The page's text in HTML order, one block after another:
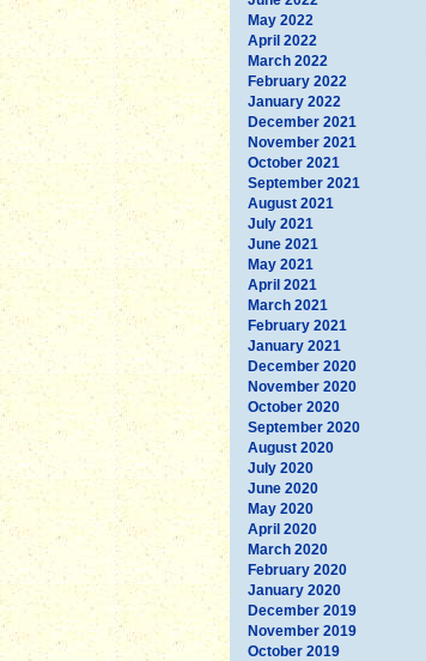
May 2022
April 2022
March 2022
February 2022
January 2022
December 2021
November 2021
October 2021
September 2021
August 2021
July 2021
June 2021
May 2021
April 2021
March 2021
February 2021
January 2021
December 2020
November 2020
October 2020
September 2020
August 2020
July 2020
June 2020
May 2020
April 2020
March 2020
February 2020
January 2020
December 2019
November 2019
October 2019